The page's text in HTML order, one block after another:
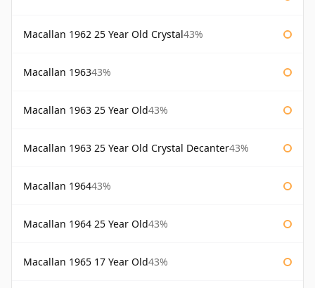
Macallan 1962 25 Year Old Crystal43%
Macallan 196343%
Macallan 1963 25 Year Old43%
Macallan 1963 25 Year Old Crystal Decanter43%
Macallan 196443%
Macallan 1964 25 Year Old43%
Macallan 1965 17 Year Old43%